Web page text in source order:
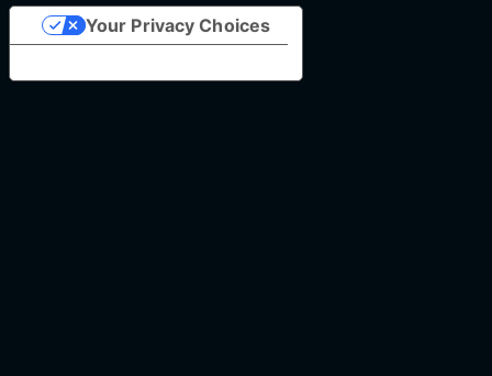
Your Privacy Choices